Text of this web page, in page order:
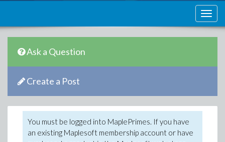
Ask a Question
Create a Post
You must be logged into MaplePrimes. If you have
an existing Maplesoft membership account or have